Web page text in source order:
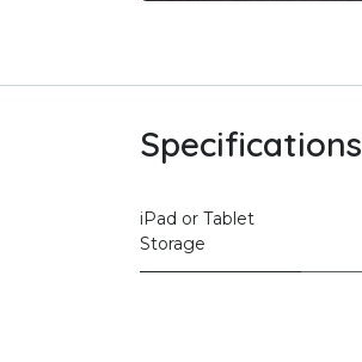
Specifications
iPad or Tablet
Storage